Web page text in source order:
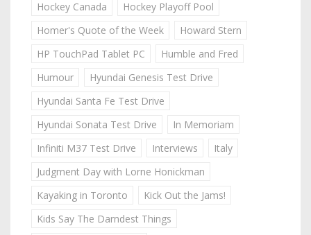
Hockey Canada
Hockey Playoff Pool
Homer's Quote of the Week
Howard Stern
HP TouchPad Tablet PC
Humble and Fred
Humour
Hyundai Genesis Test Drive
Hyundai Santa Fe Test Drive
Hyundai Sonata Test Drive
In Memoriam
Infiniti M37 Test Drive
Interviews
Italy
Judgment Day with Lorne Honickman
Kayaking in Toronto
Kick Out the Jams!
Kids Say The Darndest Things